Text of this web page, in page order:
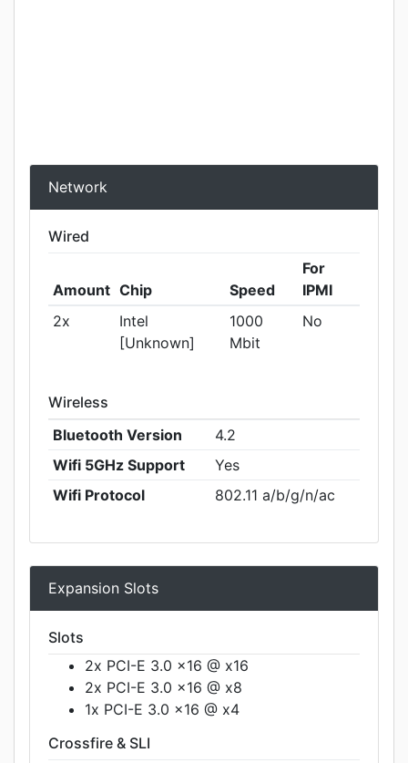
Network
Wired
Amount Chip Speed
For
IPMI
2x
Intel
[Unknown]
1000
Mbit
No
Wireless
Bluetooth Version
4.2
Wifi 5GHz Support
Yes
Wifi Protocol
802.11 a/b/g/n/ac
Expansion Slots
Slots
2x PCI-E 3.0 x16 @ x16
2x PCI-E 3.0 x16 @ x8
1x PCI-E 3.0 x16 @ x4
Crossfire & SLI